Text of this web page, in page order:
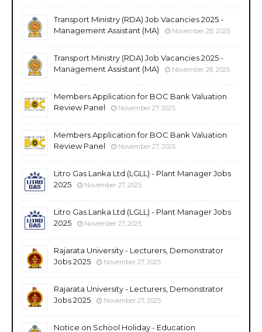
Transport Ministry (RDA) Job Vacancies 2025 -
Management Assistant (MA)
November 28, 2025
Transport Ministry (RDA) Job Vacancies 2025 -
Management Assistant (MA)
November 28, 2025
Members Application for BOC Bank Valuation
Review Panel
November 27, 2025
Members Application for BOC Bank Valuation
Review Panel
November 27, 2025
Litro Gas Lanka Ltd (LGLL) - Plant Manager Jobs
2025
November 27, 2025
Litro Gas Lanka Ltd (LGLL) - Plant Manager Jobs
2025
November 27, 2025
Rajarata University - Lecturers, Demonstrator
Jobs 2025
November 27, 2025
Rajarata University - Lecturers, Demonstrator
Jobs 2025
November 27, 2025
Notice on School Holiday - Education